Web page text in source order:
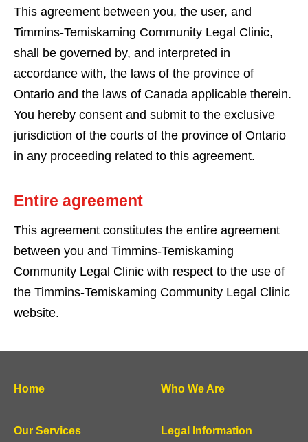
This agreement between you, the user, and
Timmins-Temiskaming Community Legal Clinic,
shall be governed by, and interpreted in
accordance with, the laws of the province of
Ontario and the laws of Canada applicable therein.
You hereby consent and submit to the exclusive
jurisdiction of the courts of the province of Ontario
in any proceeding related to this agreement.
Entire agreement
This agreement constitutes the entire agreement
between you and Timmins-Temiskaming
Community Legal Clinic with respect to the use of
the Timmins-Temiskaming Community Legal Clinic
website.
Home Who We Are
Our Services Legal Information